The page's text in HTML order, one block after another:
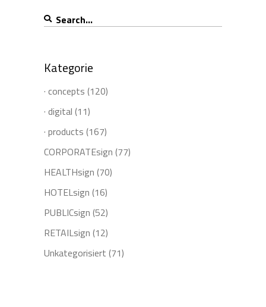
Search
for:
Kategorie
· concepts (120)
· digital (11)
· products (167)
CORPORATEsign (77)
HEALTHsign (70)
HOTELsign (16)
PUBLICsign (52)
RETAILsign (12)
Unkategorisiert (71)